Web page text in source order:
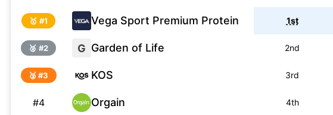
🥇 #1 Vega Sport Premium Protein 1st
🥈 #2 G Garden of Life 2nd
🥉 #3 KOS 3rd
#4 Orgain 4th